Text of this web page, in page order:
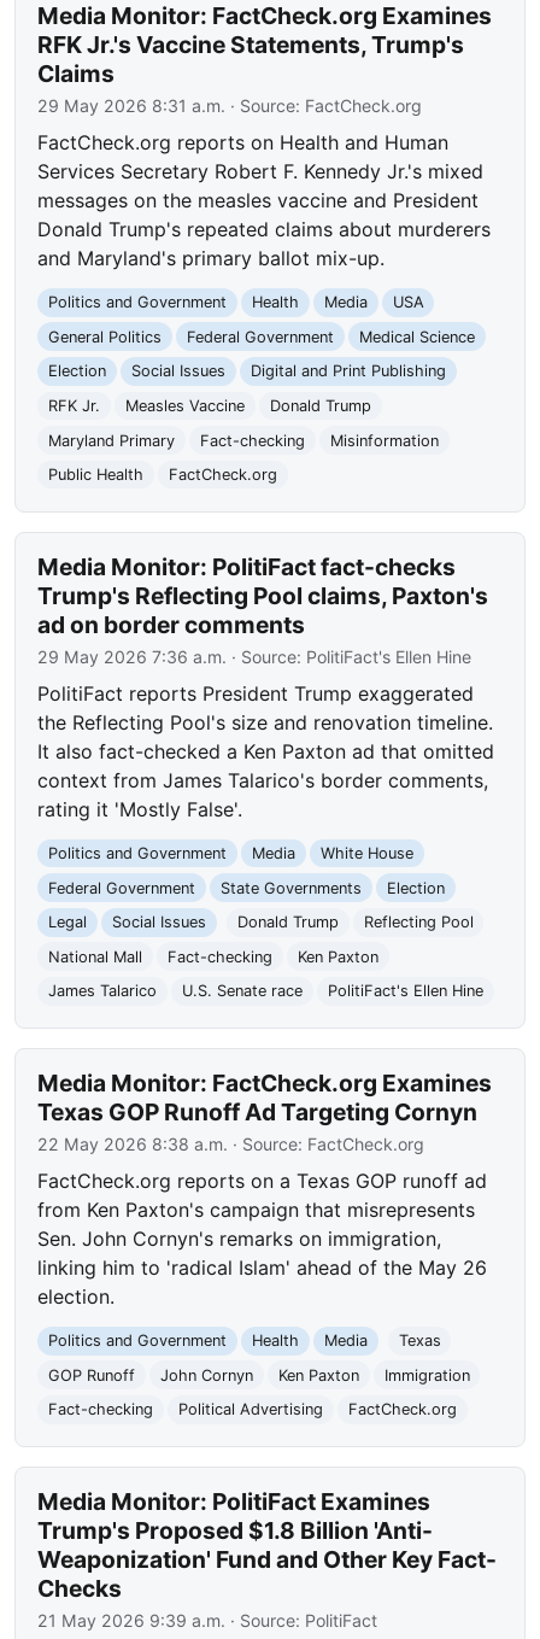
Media Monitor: FactCheck.org Examines
RFK Jr.'s Vaccine Statements, Trump's
Claims
29 May 2026 8:31 a.m. · Source: FactCheck.org
FactCheck.org reports on Health and Human
Services Secretary Robert F. Kennedy Jr.'s mixed
messages on the measles vaccine and President
Donald Trump's repeated claims about murderers
and Maryland's primary ballot mix-up.
Politics and Government Health Media
USA
General Politics
Federal Government
Medical Science
Election
Social Issues
Digital and Print Publishing
RFK Jr.
Measles Vaccine
Donald Trump
Maryland Primary
Fact-checking
Misinformation
Public Health
FactCheck.org
Media Monitor: PolitiFact fact-checks
Trump's Reflecting Pool claims, Paxton's
ad on border comments
29 May 2026 7:36 a.m. · Source: PolitiFact's Ellen Hine
PolitiFact reports President Trump exaggerated
the Reflecting Pool's size and renovation timeline.
It also fact-checked a Ken Paxton ad that omitted
context from James Talarico's border comments,
rating it 'Mostly False'.
Politics and Government Media
White House
Federal Government
State Governments
Election
Legal
Social Issues Donald Trump
Reflecting Pool
National Mall
Fact-checking
Ken Paxton
James Talarico
U.S. Senate race PolitiFact's Ellen Hine
Media Monitor: FactCheck.org Examines
Texas GOP Runoff Ad Targeting Cornyn
22 May 2026 8:38 a.m. · Source: FactCheck.org
FactCheck.org reports on a Texas GOP runoff ad
from Ken Paxton's campaign that misrepresents
Sen. John Cornyn's remarks on immigration,
linking him to 'radical Islam' ahead of the May 26
election.
Politics and Government Health Media
Texas
GOP Runoff
John Cornyn Ken Paxton
Immigration
Fact-checking
Political Advertising FactCheck.org
Media Monitor: PolitiFact Examines
Trump's Proposed $1.8 Billion 'Anti-
Weaponization' Fund and Other Key Fact-
Checks
21 May 2026 9:39 a.m. · Source: PolitiFact